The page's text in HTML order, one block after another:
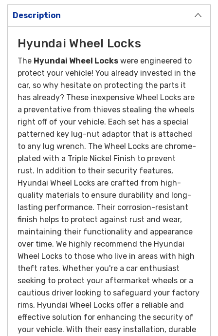
Description
Hyundai Wheel Locks
The Hyundai Wheel Locks were engineered to
protect your vehicle! You already invested in the
car, so why hesitate on protecting the parts it
has already? These inexpensive Wheel Locks are
a preventative from thieves stealing the wheels
right off of your vehicle. Each set has a special
patterned key lug-nut adaptor that is attached
to any lug wrench. The Wheel Locks are chrome-
plated with a Triple Nickel Finish to prevent
rust. In addition to their security features,
Hyundai Wheel Locks are crafted from high-
quality materials to ensure durability and long-
lasting performance. Their corrosion-resistant
finish helps to protect against rust and wear,
maintaining their functionality and appearance
over time. We highly recommend the Hyundai
Wheel Locks to those who live in areas with high
theft rates. Whether you're a car enthusiast
seeking to protect your aftermarket wheels or a
cautious driver looking to safeguard your factory
rims, Hyundai Wheel Locks offer a reliable and
effective solution for enhancing the security of
your vehicle. With their easy installation, durable